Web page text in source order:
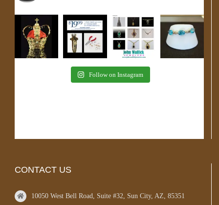
Follow on Instagram
CONTACT US
10050 West Bell Road, Suite #32, Sun City, AZ, 85351